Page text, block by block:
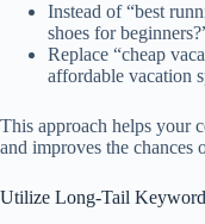
Instead of “best
shoes for
Replace “cheap
affordable vacation
This approach helps your
and improves the chances
Utilize Long-Tail